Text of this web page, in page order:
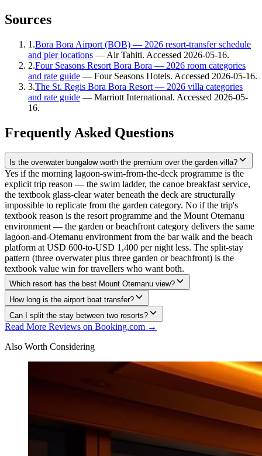
Sources
1 .Bora Bora Airport (BOB) — 2026 resort-transfer schedule
and pier locations — Air Tahiti. Accessed 2026-05-16.
2.Four Seasons Resort Bora Bora — 2026 room categories
and rate guide — Four Seasons Hotels. Accessed 2026-05-16.
3.The St. Regis Bora Bora Resort — 2026 villa categories
and rate guide — Marriott International. Accessed 2026-05-
16.
Frequently Asked Questions
Is the overwater bungalow worth the premium over the garden villa?
Yes if the morning lagoon-swim-from-the-deck programme is the
explicit trip reason — the swim ladder, the canoe breakfast service,
the textbook glass-clear water beneath the deck are structurally
impossible to replicate from the garden category. No if the trip's
textbook reason is the resort programme and the Mount Otemanu
environment — the garden or beachfront category delivers the same
lagoon-and-Otemanu environment from the bar walk and the beach
platform at USD 600-to-USD 1,400 per night less. The split-stay
pattern (three overwater plus three garden or beachfront) is the
textbook value win for travellers who want both.
Which resort has the best Mount Otemanu view?
How long is the airport boat transfer?
Can I split the stay between two resorts?
Read More Reviews on Booking.com →
Also Worth Considering